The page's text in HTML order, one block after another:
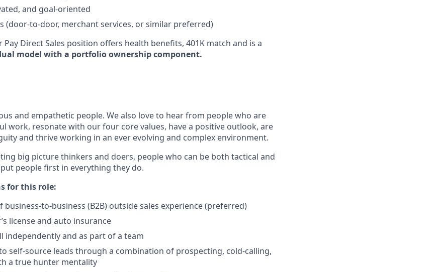
and goal-oriented​
(door-to-door, merchant services, or similar preferred)
Direct Sales position offers health benefits, 401K match and is a
model with a portfolio ownership component.
and empathetic people. We also love to hear from people who are
work, resonate with our four core values, have a positive outlook, are
and thrive working in an ever evolving and complex environment.
big picture thinkers and doers, people who can be both tactical and
people first in everything they do.
for this role:
business-to-business (B2B) outside sales experience (preferred)
license and auto insurance
independently and as part of a team
self-source leads through a combination of prospecting, cold-calling,
a true hunter mentality